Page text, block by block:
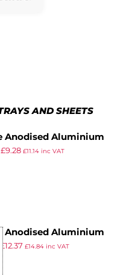
AND SHEETS
Anodised Aluminium
Tray 320 x 215mm
£9.28 £11.14inc VAT
Anodised Aluminium
Tray 420 x 305mm
£12.37 £14.84inc VAT